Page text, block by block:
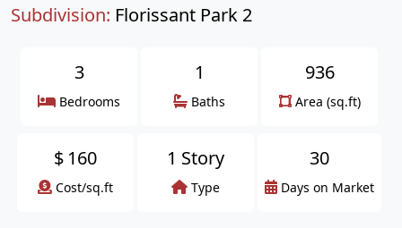
Subdivision: Florissant Park 2
3
Bedrooms
1
Baths
936
Area (sq.ft)
$ 160
Cost/sq.ft
1 Story
Type
30
Days on Market